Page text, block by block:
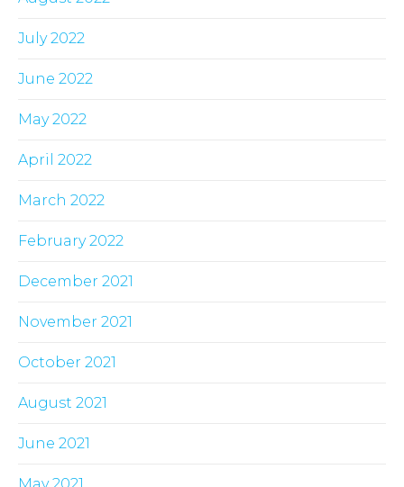
July 2022
June 2022
May 2022
April 2022
March 2022
February 2022
December 2021
November 2021
October 2021
August 2021
June 2021